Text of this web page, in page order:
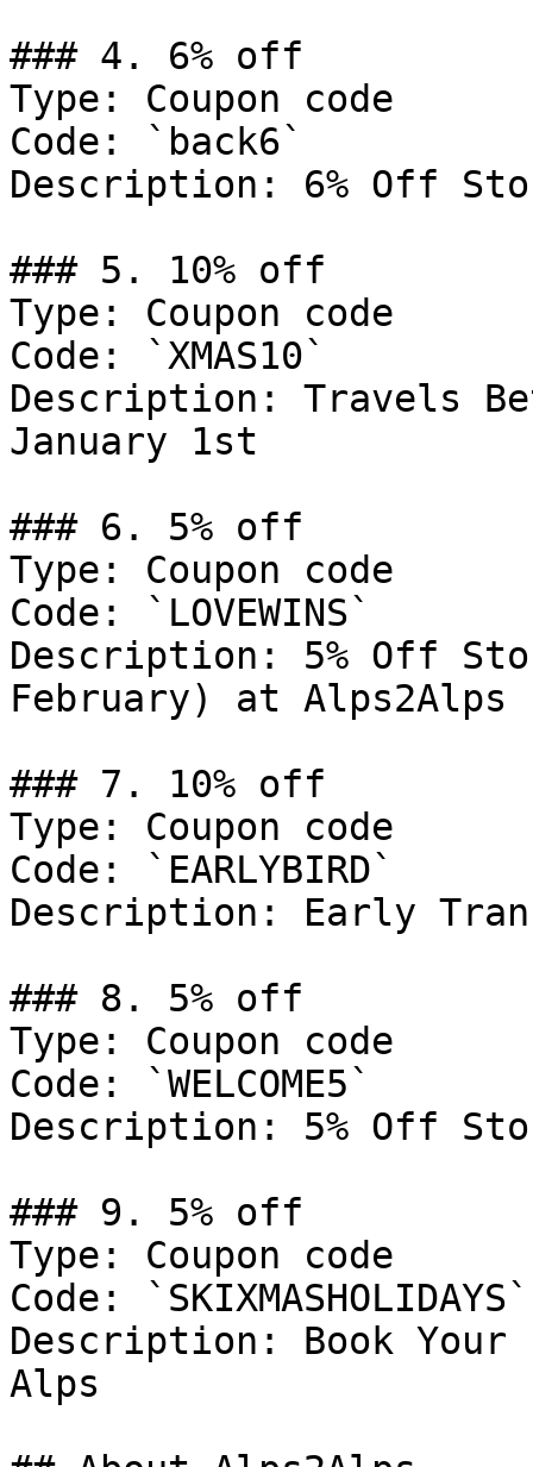
### 4. 6% off
Type: Coupon code
Code: `back6`
Description: 6% Off
### 5. 10% off
Type: Coupon code
Code: `XMAS10`
Description: Travels
January 1st
### 6. 5% off
Type: Coupon code
Code: `LOVEWINS`
Description: 5% Off
February) at Alps2Alps
### 7. 10% off
Type: Coupon code
Code: `EARLYBIRD`
Description: Early
### 8. 5% off
Type: Coupon code
Code: `WELCOME5`
Description: 5% Off
### 9. 5% off
Type: Coupon code
Code: `SKIXMASHOLIDAYS`
Description: Book
Alps